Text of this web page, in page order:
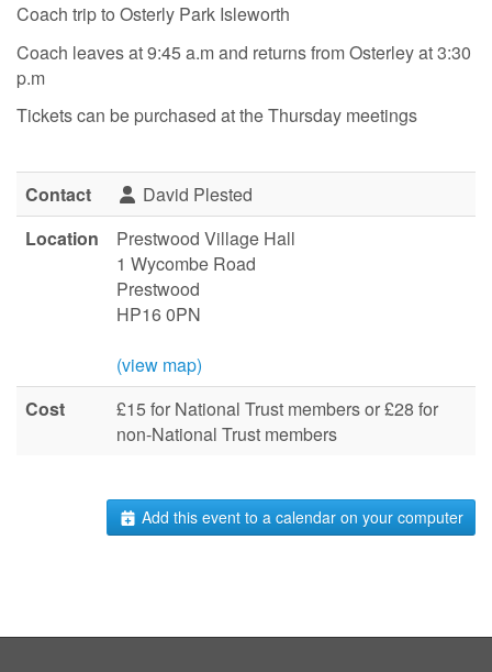
Coach trip to Osterly Park Isleworth
Coach leaves at 9:45 a.m and returns from Osterley at 3:30
p.m
Tickets can be purchased at the Thursday meetings
Contact
David Plested
Location
Prestwood Village Hall
1 Wycombe Road
Prestwood
HP16 0PN
(view map)
Cost
£15 for National Trust members or £28 for
non-National Trust members
Add this event to a calendar on your computer